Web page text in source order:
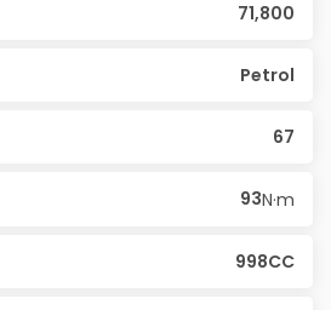
71,800
Petrol
67
93N·m
998CC